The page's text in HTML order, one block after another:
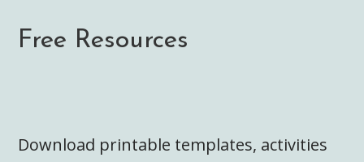
Free Resources
Download printable templates, activities